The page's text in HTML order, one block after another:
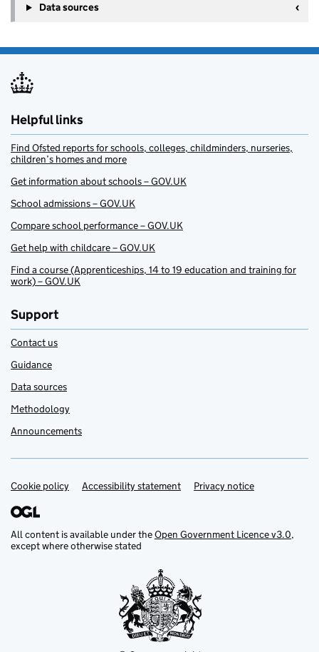
Data sources
Helpful links
Find Ofsted reports for schools, colleges, childminders, nurseries,
children’s homes and more
Get information about schools – GOV.UK
School admissions – GOV.UK
Compare school performance – GOV.UK
Get help with childcare – GOV.UK
Find a course (Apprenticeships, 14 to 19 education and training for
work) – GOV.UK
Support
Contact us
Guidance
Data sources
Methodology
Announcements
Support links
Cookie policy Accessibility statement Privacy notice
All content is available under theOpen Government Licence v3.0,
except where otherwise stated